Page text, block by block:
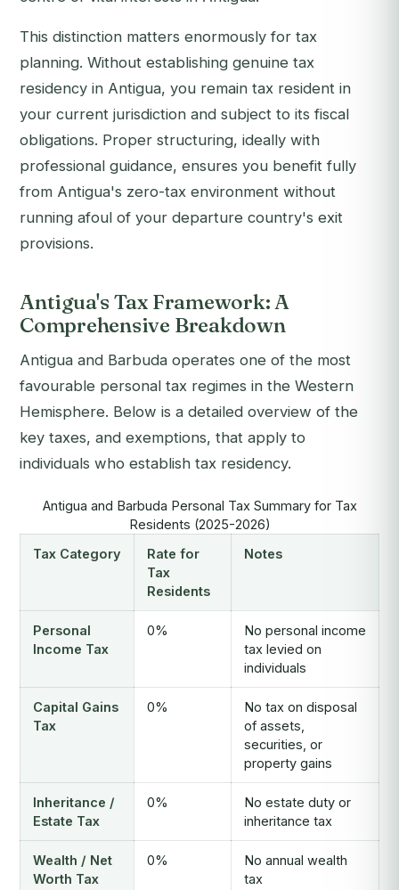
This distinction matters enormously for tax
planning. Without establishing genuine tax
residency in Antigua, you remain tax resident in
your current jurisdiction and subject to its fiscal
obligations. Proper structuring, ideally with
professional guidance, ensures you benefit fully
from Antigua's zero-tax environment without
running afoul of your departure country's exit
provisions.
Antigua's Tax Framework: A
Comprehensive Breakdown
Antigua and Barbuda operates one of the most
favourable personal tax regimes in the Western
Hemisphere. Below is a detailed overview of the
key taxes, and exemptions, that apply to
individuals who establish tax residency.
Antigua and Barbuda Personal Tax Summary for Tax
Residents (2025-2026)
Tax Category
Rate for
Tax
Residents
Notes
Personal
Income Tax
0%
No personal income
tax levied on
individuals
Capital Gains
Tax
0%
No tax on disposal
of assets,
securities, or
property gains
Inheritance /
Estate Tax
0%
No estate duty or
inheritance tax
Wealth / Net
Worth Tax
0%
No annual wealth
tax